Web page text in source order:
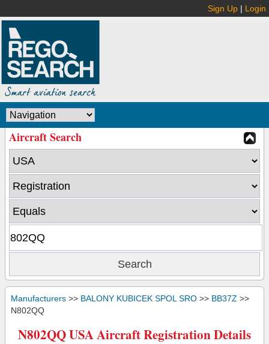
Sign Up | Login
Aircraft Search
Manufacturers >> BALONY KUBICEK SPOL SRO >> BB37Z >>
N802QQ
N802QQ USA Aircraft Registration Details